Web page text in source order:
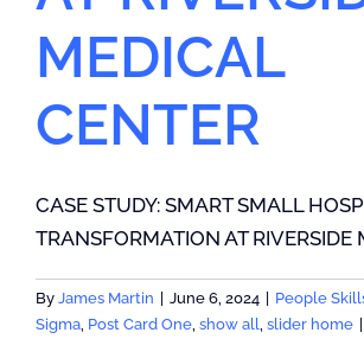
MEDICAL
CENTER
CASE STUDY: SMART SMALL
TRANSFORMATION AT RIVERSIDE
By James Martin | June 6, 2024 | People
Sigma Post Card One show all slider home |